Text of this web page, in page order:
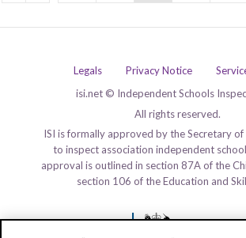
Legals Privacy Notice
isi.net © Independent Schools
All rights reserved.
ISI is formally approved by the Secretary
to inspect association independent
approval is outlined in section 87A of the
section 106 of the Education and